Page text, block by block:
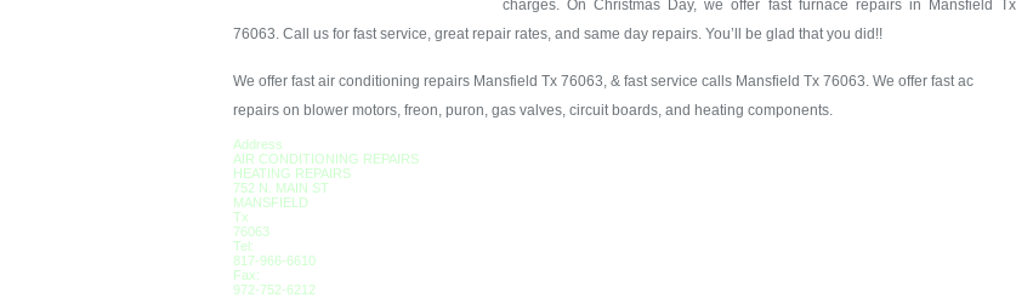
charges. On Christmas Day, we offer fast furnace repairs in Mansfield Tx
76063. Call us for fast service, great repair rates, and same day repairs. You’ll be glad that you did!!
We offer fast air conditioning repairs Mansfield Tx 76063, & fast service calls Mansfield Tx 76063. We offer fast ac
repairs on blower motors, freon, puron, gas valves, circuit boards, and heating components.
Address
AIR CONDITIONING REPAIRS
HEATING REPAIRS
752 N. MAIN ST
MANSFIELD
Tx
76063
Tel:
817-966-6610
Fax:
972-752-6212